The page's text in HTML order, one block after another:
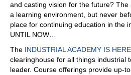
07:03
you. Yeah. I can continue if you
07:07
Yes. Okay. Go on. We
07:09
and casting vision for the future?
a learning environment, but never
place for continuing education in the
UNTIL NOW…
The INDUSTRIAL ACADEMY IS HERE
clearinghouse for all things industrial
leader. Course offerings provide up-